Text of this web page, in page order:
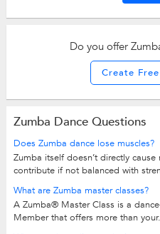
Do you offer
Create
Zumba Dance Questions
Does Zumba dance lose muscles?
Zumba itself doesn’t directly
contribute if not balanced with
What are Zumba master classes?
A Zumba® Master Class is a
Member that offers more than